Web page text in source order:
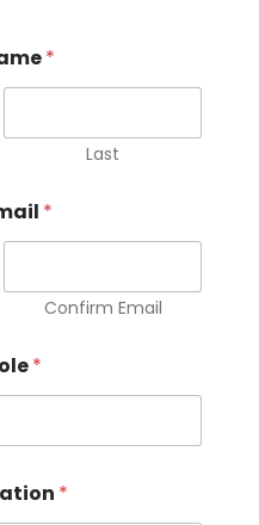
*
Last
*
Confirm Email
*
*